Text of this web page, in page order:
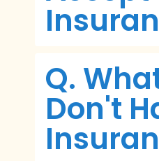
Q.
Don't